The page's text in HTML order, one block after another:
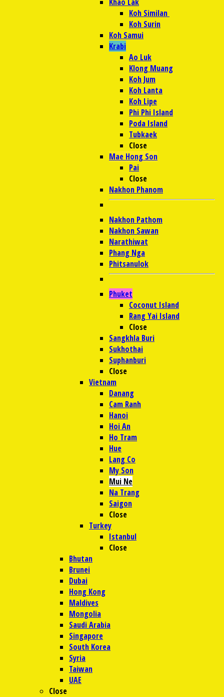
Koh Similan
Koh Surin
Koh Samui
Krabi
Ao Luk
Klong Muang
Koh Jum
Koh Lanta
Koh Lipe
Phi Phi Island
Poda Island
Tubkaek
Close
Mae Hong Son
Pai
Close
Nakhon Phanom
Nakhon Pathom
Nakhon Sawan
Narathiwat
Phang Nga
Phitsanulok
Phuket
Coconut Island
Rang Yai Island
Close
Sangkhla Buri
Sukhothai
Suphanburi
Close
Vietnam
Danang
Cam Ranh
Hanoi
Hoi An
Ho Tram
Hue
Lang Co
My Son
Mui Ne
Na Trang
Saigon
Close
Turkey
Istanbul
Close
Bhutan
Brunei
Dubai
Hong Kong
Maldives
Mongolia
Saudi Arabia
Singapore
South Korea
Syria
Taiwan
UAE
Close